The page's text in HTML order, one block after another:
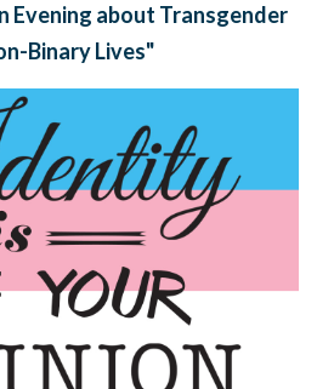
Evening about Transgender
Binary Lives"